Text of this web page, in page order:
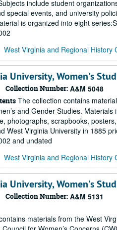
include student
special events, and university
is organized into eight
West Virginia and Regional History
University, Women's
Collection Number: A&M 5048
The collection contains
and Gender Studies.
photographs, scrapbooks,
West Virginia University in 1885
and undated
West Virginia and Regional History
University, Women's
Collection Number: A&M 5131
materials from the West